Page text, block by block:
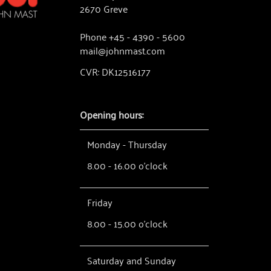
2670 Greve
Phone +45 - 4390 - 5600
mail@johnmast.com
CVR: DK12516177
Opening hours:
Monday - Thursday
8.00 - 16.00 o'clock
Friday
8.00 - 15.00 o'clock
Saturday and Sunday